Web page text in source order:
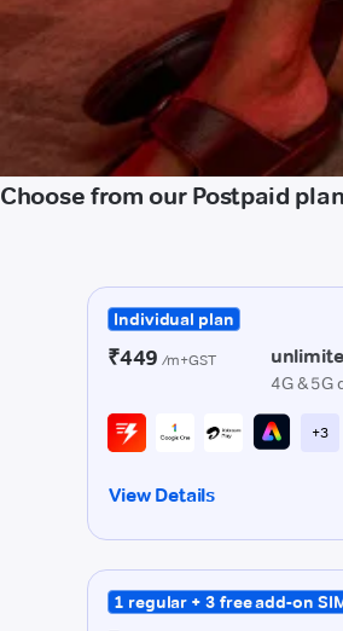
Choose from our Postpaid